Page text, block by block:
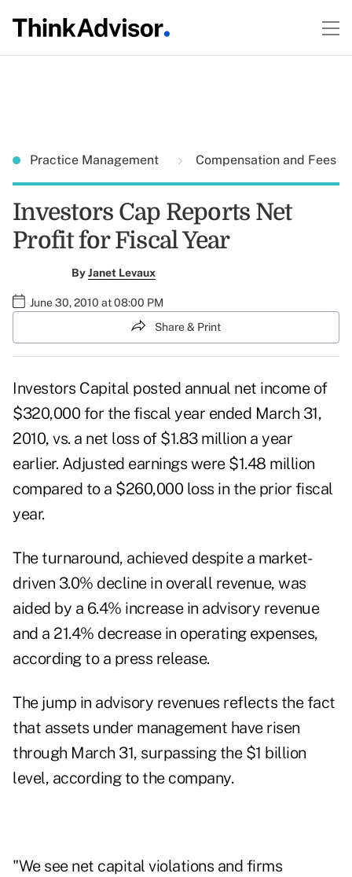
Practice Management Compensation and Fees
Investors Cap Reports Net
Profit for Fiscal Year
ByJanet Levaux
June 30, 2010 at 08:00 PM
Share & Print
Investors Capital posted annual net income of
$320,000 for the fiscal year ended March 31,
2010, vs. a net loss of $1.83 million a year
earlier. Adjusted earnings were $1.48 million
compared to a $260,000 loss in the prior fiscal
year.
The turnaround, achieved despite a market-
driven 3.0% decline in overall revenue, was
aided by a 6.4% increase in advisory revenue
and a 21.4% decrease in operating expenses,
according to a press release.
The jump in advisory revenues reflects the fact
that assets under management have risen
through March 31, surpassing the $1 billion
level, according to the company.
"We see net capital violations and firms